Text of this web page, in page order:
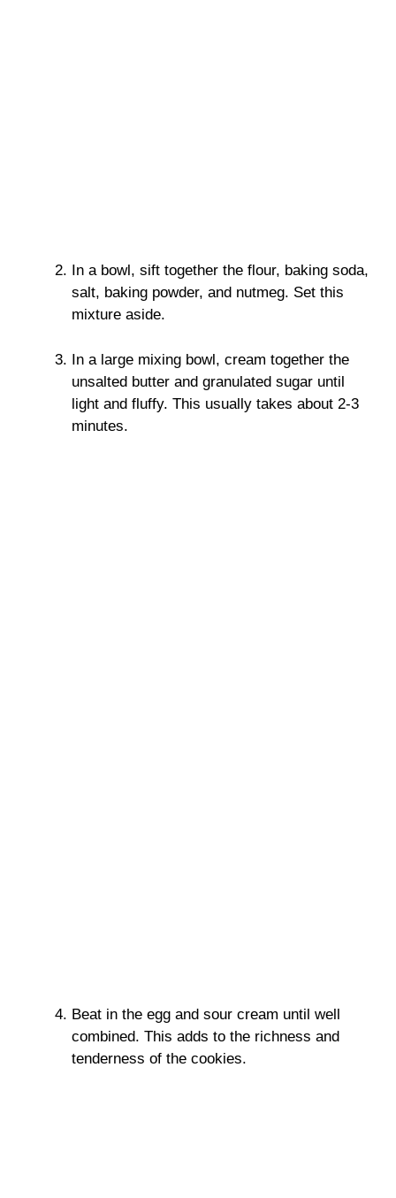
In a bowl, sift together the flour, baking soda,
salt, baking powder, and nutmeg. Set this
mixture aside.
In a large mixing bowl, cream together the
unsalted butter and granulated sugar until
light and fluffy. This usually takes about 2-3
minutes.
Beat in the egg and sour cream until well
combined. This adds to the richness and
tenderness of the cookies.